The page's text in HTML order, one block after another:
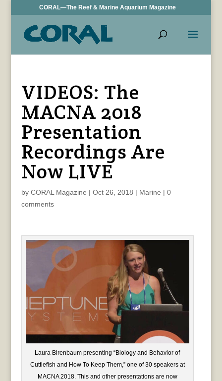
CORAL—The Reef & Marine Aquarium Magazine
VIDEOS: The
MACNA 2018
Presentation
Recordings Are
Now LIVE
by CORAL Magazine | Oct 26, 2018 | Marine | 0
comments
Laura Birenbaum presenting “Biology and Behavior of
Cuttlefish and How To Keep Them,” one of 30 speakers at
MACNA 2018. This and other presentations are now